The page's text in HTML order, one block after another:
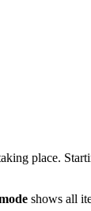
place.
shows all